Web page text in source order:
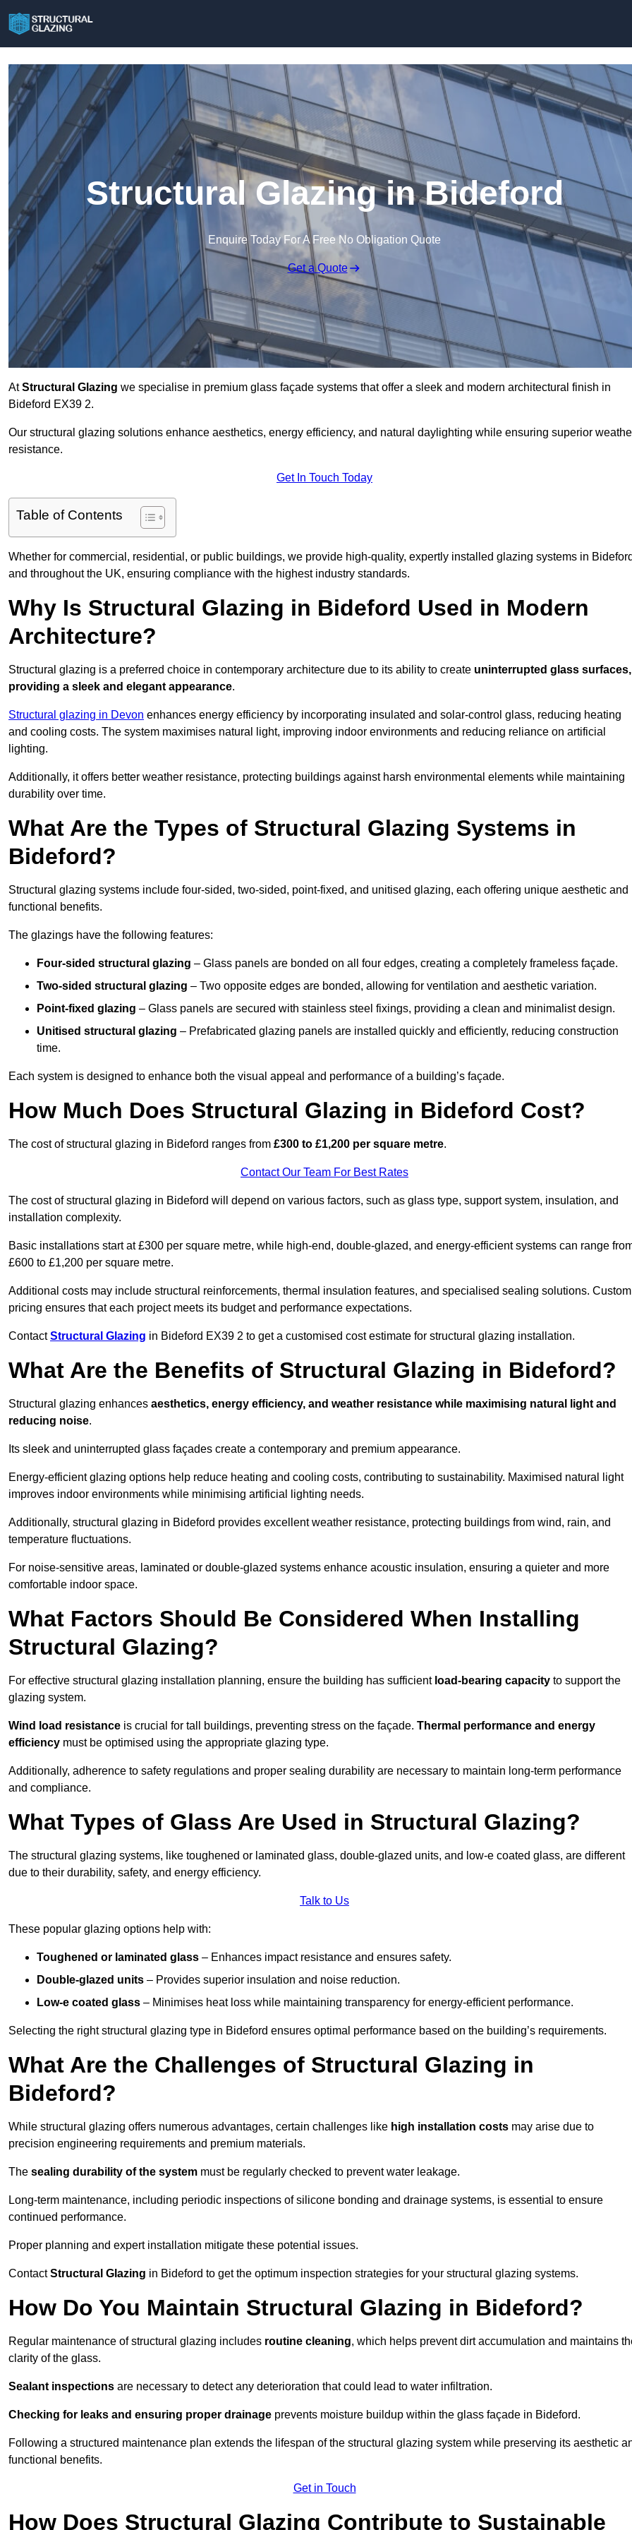
Structural Glazing in Bideford
Enquire Today For A Free No Obligation Quote
Get a Quote
AtStructural Glazing we specialise in premium glass façade systems that offer a sleek and modern architectural finish in
Bideford EX39 2.
Our structural glazing solutions enhance aesthetics, energy efficiency, and natural daylighting while ensuring superior
resistance.
Get In Touch Today
Table of Contents
Whether for commercial, residential, or public buildings, we provide high-quality, expertly installed glazing systems in
and throughout the UK, ensuring compliance with the highest industry standards.
Why Is Structural Glazing in Bideford Used in Modern
Architecture?
Structural glazing is a preferred choice in contemporary architecture due to its ability to create uninterrupted glass surfaces,
providing a sleek and elegant appearance.
Structural glazing in Devon enhances energy efficiency by incorporating insulated and solar-control glass, reducing heating
and cooling costs. The system maximises natural light, improving indoor environments and reducing reliance on artificial
lighting.
Additionally, it offers better weather resistance, protecting buildings against harsh environmental elements while maintaining
durability over time.
What Are the Types of Structural Glazing Systems in
Bideford?
Structural glazing systems include four-sided, two-sided, point-fixed, and unitised glazing, each offering unique aesthetic and
functional benefits.
The glazings have the following features:
Four-sided structural glazing – Glass panels are bonded on all four edges, creating a completely frameless façade.
Two-sided structural glazing – Two opposite edges are bonded, allowing for ventilation and aesthetic variation.
Point-fixed glazing – Glass panels are secured with stainless steel fixings, providing a clean and minimalist design.
Unitised structural glazing – Prefabricated glazing panels are installed quickly and efficiently, reducing construction
time.
Each system is designed to enhance both the visual appeal and performance of a building’s façade.
How Much Does Structural Glazing in Bideford Cost?
The cost of structural glazing in Bideford ranges from £300 to £1,200 per square metre.
Contact Our Team For Best Rates
The cost of structural glazing in Bideford will depend on various factors, such as glass type, support system, insulation, and
installation complexity.
Basic installations start at £300 per square metre, while high-end, double-glazed, and energy-efficient systems can range
£600 to £1,200 per square metre.
Additional costs may include structural reinforcements, thermal insulation features, and specialised sealing solutions. Custom
pricing ensures that each project meets its budget and performance expectations.
ContactStructural Glazing in Bideford EX39 2 to get a customised cost estimate for structural glazing installation.
What Are the Benefits of Structural Glazing in Bideford?
Structural glazing enhances aesthetics, energy efficiency, and weather resistance while maximising natural light and
reducing noise.
Its sleek and uninterrupted glass façades create a contemporary and premium appearance.
Energy-efficient glazing options help reduce heating and cooling costs, contributing to sustainability. Maximised natural light
improves indoor environments while minimising artificial lighting needs.
Additionally, structural glazing in Bideford provides excellent weather resistance, protecting buildings from wind, rain, and
temperature fluctuations.
For noise-sensitive areas, laminated or double-glazed systems enhance acoustic insulation, ensuring a quieter and more
comfortable indoor space.
What Factors Should Be Considered When Installing
Structural Glazing?
For effective structural glazing installation planning, ensure the building has sufficient load-bearing capacity to support the
glazing system.
Wind load resistance is crucial for tall buildings, preventing stress on the façade. Thermal performance and energy
efficiency must be optimised using the appropriate glazing type.
Additionally, adherence to safety regulations and proper sealing durability are necessary to maintain long-term performance
and compliance.
What Types of Glass Are Used in Structural Glazing?
The structural glazing systems, like toughened or laminated glass, double-glazed units, and low-e coated glass, are different
due to their durability, safety, and energy efficiency.
Talk to Us
These popular glazing options help with:
Toughened or laminated glass – Enhances impact resistance and ensures safety.
Double-glazed units – Provides superior insulation and noise reduction.
Low-e coated glass – Minimises heat loss while maintaining transparency for energy-efficient performance.
Selecting the right structural glazing type in Bideford ensures optimal performance based on the building’s requirements.
What Are the Challenges of Structural Glazing in
Bideford?
While structural glazing offers numerous advantages, certain challenges like high installation costs may arise due to
precision engineering requirements and premium materials.
The sealing durability of the system must be regularly checked to prevent water leakage.
Long-term maintenance, including periodic inspections of silicone bonding and drainage systems, is essential to ensure
continued performance.
Proper planning and expert installation mitigate these potential issues.
ContactStructural Glazing in Bideford to get the optimum inspection strategies for your structural glazing systems.
How Do You Maintain Structural Glazing in Bideford?
Regular maintenance of structural glazing includes routine cleaning, which helps prevent dirt accumulation and maintains
clarity of the glass.
Sealant inspections are necessary to detect any deterioration that could lead to water infiltration.
Checking for leaks and ensuring proper drainage prevents moisture buildup within the glass façade in Bideford.
Following a structured maintenance plan extends the lifespan of the structural glazing system while preserving its aesthetic
functional benefits.
Get in Touch
How Does Structural Glazing Contribute to Sustainable